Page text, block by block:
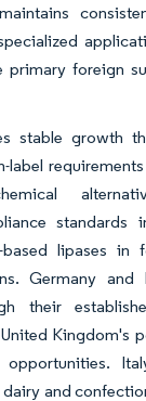
primary foreign
stable growth
label
standards
lipases in
Germany and
their
Kingdom's
and